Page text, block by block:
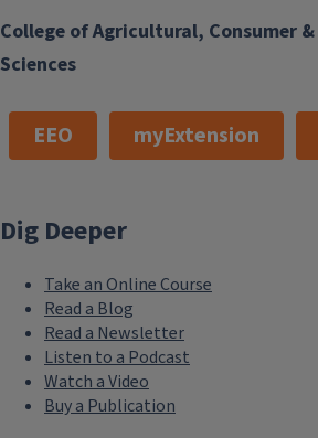
College of Agricultural, Consumer
Sciences
EEO myExtension
Dig Deeper
Take an Online Course
Read a Blog
Read a Newsletter
Listen to a Podcast
Watch a Video
Buy a Publication